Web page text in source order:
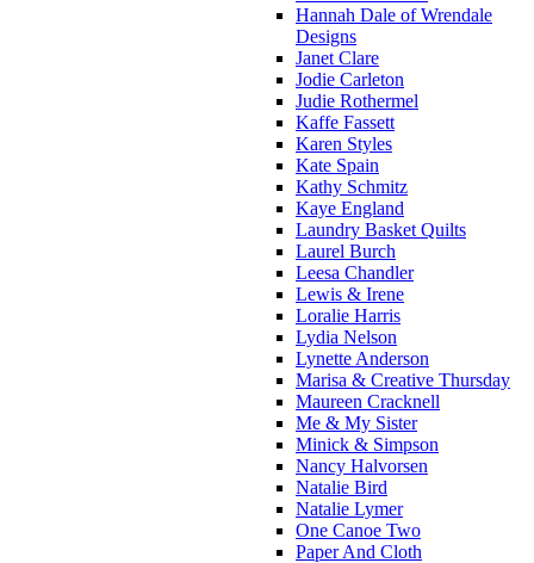
Hannah Dale of Wrendale
Designs
Janet Clare
Jodie Carleton
Judie Rothermel
Kaffe Fassett
Karen Styles
Kate Spain
Kathy Schmitz
Kaye England
Laundry Basket Quilts
Laurel Burch
Leesa Chandler
Lewis & Irene
Loralie Harris
Lydia Nelson
Lynette Anderson
Marisa & Creative Thursday
Maureen Cracknell
Me & My Sister
Minick & Simpson
Nancy Halvorsen
Natalie Bird
Natalie Lymer
One Canoe Two
Paper And Cloth